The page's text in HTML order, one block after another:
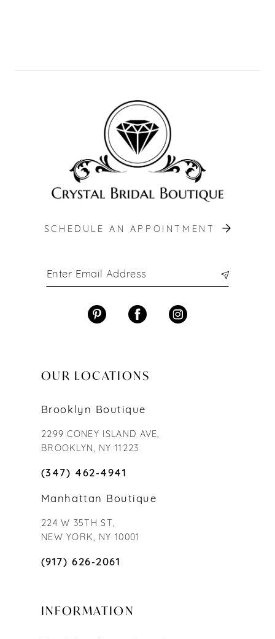
SCHEDULE AN APPOINTMENT
OUR LOCATIONS
Brooklyn Boutique
2299 CONEY ISLAND AVE,
BROOKLYN, NY 11223
(347) 462‑4941
Manhattan Boutique
224 W 35TH ST,
NEW YORK, NY 10001
(917) 626‑2061
INFORMATION